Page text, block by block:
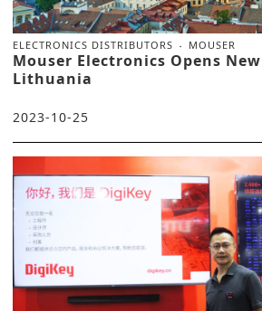
ELECTRONICS DISTRIBUTORS MOUSER
Mouser Electronics Opens
Lithuania
2023-10-25